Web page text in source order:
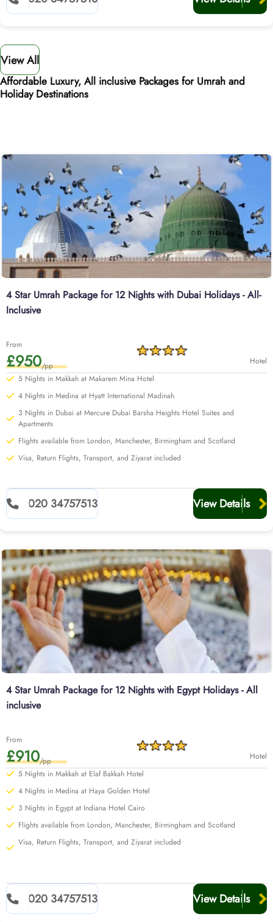
View All
Affordable Luxury, All inclusive Packages for Umrah and
Holiday Destinations
4 Star Umrah Package for 12 Nights with Dubai Holidays - All-
Inclusive
From
£950/pp
Hotel
5 Nights in Makkah at Makarem Mina Hotel
4 Nights in Medina at Hyatt International Madinah
3 Nights in Dubai at Mercure Dubai Barsha Heights Hotel Suites and
Apartments
Flights available from London, Manchester, Birmingham and Scotland
Visa, Return Flights, Transport, and Ziyarat included
020 34757513 View Details
4 Star Umrah Package for 12 Nights with Egypt Holidays - All
inclusive
From
£910/pp
Hotel
5 Nights in Makkah at Elaf Bakkah Hotel
4 Nights in Medina at Haya Golden Hotel
3 Nights in Egypt at Indiana Hotel Cairo
Flights available from London, Manchester, Birmingham and Scotland
Visa, Return Flights, Transport, and Ziyarat included
020 34757513 View Details